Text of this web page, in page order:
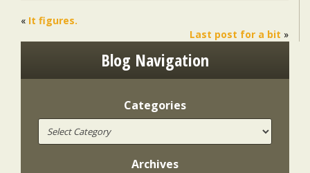
« It figures.
Last post for a bit »
Blog Navigation
Categories
Archives